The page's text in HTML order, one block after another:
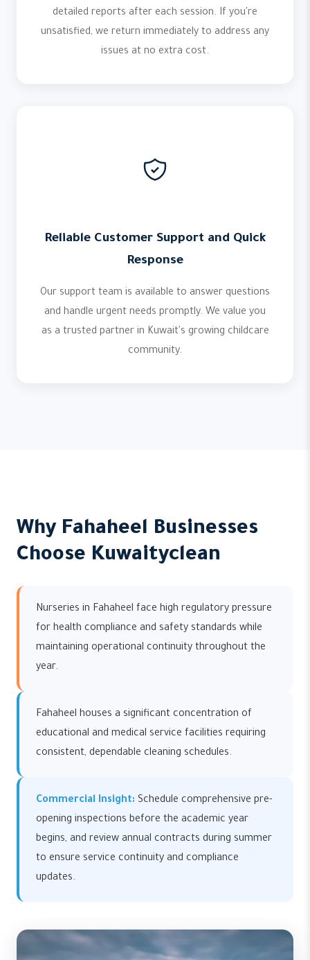
detailed reports after each session. If you're
unsatisfied, we return immediately to address any
issues at no extra cost.
Reliable Customer Support and Quick
Response
Our support team is available to answer questions
and handle urgent needs promptly. We value you
as a trusted partner in Kuwait's growing childcare
community.
Why Fahaheel Businesses
Choose Kuwaityclean
Nurseries in Fahaheel face high regulatory pressure
for health compliance and safety standards while
maintaining operational continuity throughout the
year.
Fahaheel houses a significant concentration of
educational and medical service facilities requiring
consistent, dependable cleaning schedules.
Commercial Insight: Schedule comprehensive pre-
opening inspections before the academic year
begins, and review annual contracts during summer
to ensure service continuity and compliance
updates.